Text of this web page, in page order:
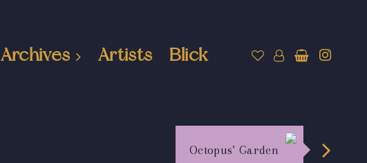
Archives Artists Blick
Octopus’ Garden